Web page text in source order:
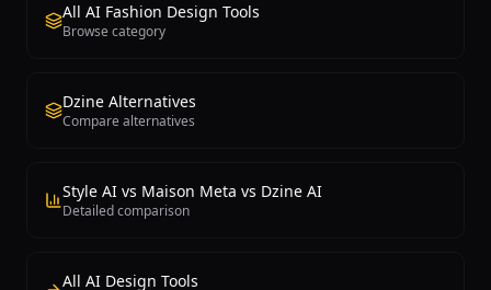
one of Kittl's strongest features,
offering an extensive library of fonts
compositions that rival dedicated
typography software. The drag-and-
professional design skills, while
maintaining the precision that print
templates organized by category,
All AI Fashion Design Tools
Browse category
Dzine Alternatives
Compare alternatives
Style AI vs Maison Meta vs Dzine AI
Detailed comparison
All AI Design Tools